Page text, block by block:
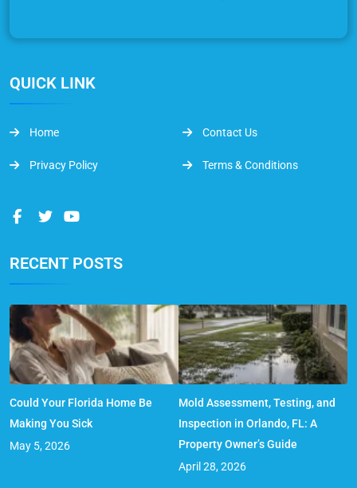
QUICK LINK
Home Contact Us
Privacy Policy Terms & Conditions
RECENT POSTS
Could Your Florida Home Be
Making You Sick
May 5, 2026
Mold Assessment, Testing, and
Inspection in Orlando, FL: A
Property Owner’s Guide
April 28, 2026